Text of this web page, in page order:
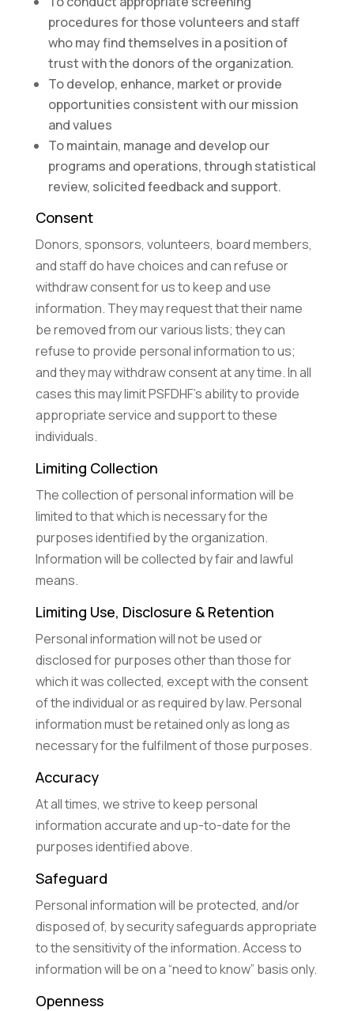
procedures for those volunteers and staff
who may find themselves in a position of
trust with the donors of the organization.
To develop, enhance, market or provide
opportunities consistent with our mission
and values
To maintain, manage and develop our
programs and operations, through statistical
review, solicited feedback and support.
Consent
Donors, sponsors, volunteers, board members,
and staff do have choices and can refuse or
withdraw consent for us to keep and use
information. They may request that their name
be removed from our various lists; they can
refuse to provide personal information to us;
and they may withdraw consent at any time. In all
cases this may limit PSFDHF’s ability to provide
appropriate service and support to these
individuals.
Limiting Collection
The collection of personal information will be
limited to that which is necessary for the
purposes identified by the organization.
Information will be collected by fair and lawful
means.
Limiting Use, Disclosure & Retention
Personal information will not be used or
disclosed for purposes other than those for
which it was collected, except with the consent
of the individual or as required by law. Personal
information must be retained only as long as
necessary for the fulfilment of those purposes.
Accuracy
At all times, we strive to keep personal
information accurate and up-to-date for the
purposes identified above.
Safeguard
Personal information will be protected, and/or
disposed of, by security safeguards appropriate
to the sensitivity of the information. Access to
information will be on a “need to know” basis only.
Openness